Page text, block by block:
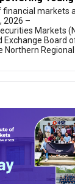
markets
2026 –
Markets
Board
Regional